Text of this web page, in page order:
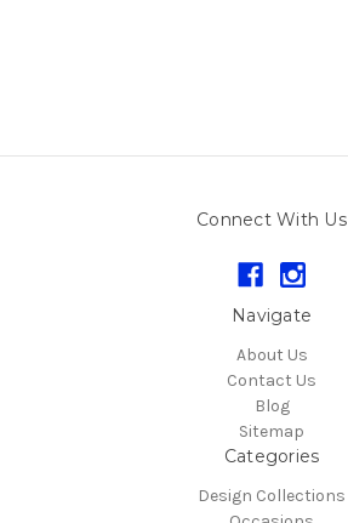
Connect With Us
Navigate
About Us
Contact Us
Blog
Sitemap
Categories
Design Collections